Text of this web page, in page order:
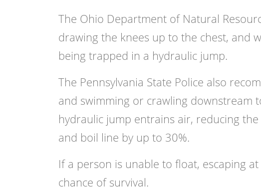
The Ohio Department of Natural
drawing the knees up to the chest, and
being trapped in a hydraulic jump.
The Pennsylvania State Police also
and swimming or crawling downstream
hydraulic jump entrains air, reducing
and boil line by up to 30%.
If a person is unable to float, escaping
chance of survival.